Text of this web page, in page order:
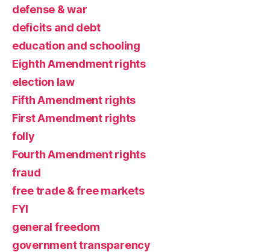
defense & war
deficits and debt
education and schooling
Eighth Amendment rights
election law
Fifth Amendment rights
First Amendment rights
folly
Fourth Amendment rights
fraud
free trade & free markets
FYI
general freedom
government transparency